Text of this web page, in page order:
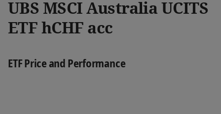
UBS MSCI Australia UCITS
ETF hCHF acc
ETF Price and Performance